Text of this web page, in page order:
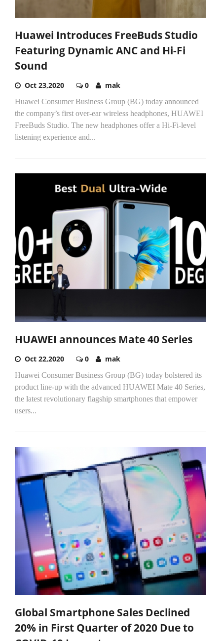
Huawei Introduces FreeBuds Studio
Featuring Dynamic ANC and Hi-Fi
Sound
Oct 23,2020 0 mak
Huawei Consumer Business Group (BG) today announced
the company’s first over-ear wireless headphones, HUAWEI
FreeBuds Studio. The new headphones offer a Hi-Fi-level
listening experience and...
HUAWEI announces Mate 40 Series
Oct 22,2020 0 mak
Huawei Consumer Business Group (BG) today bolstered its
product line-up with the advanced HUAWEI Mate 40 Series,
the latest revolutionary flagship smartphones that empower
users...
Global Smartphone Sales Declined
20% in First Quarter of 2020 Due to